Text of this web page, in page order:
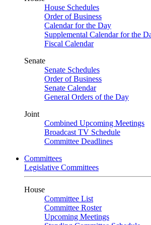
House Schedules
Order of Business
Calendar for the Day
Supplemental Calendar for the
Fiscal Calendar
Senate
Senate Schedules
Order of Business
Senate Calendar
General Orders of the Day
Joint
Combined Upcoming Meetings
Broadcast TV Schedule
Committee Deadlines
Committees
Legislative Committees
House
Committee List
Committee Roster
Upcoming Meetings